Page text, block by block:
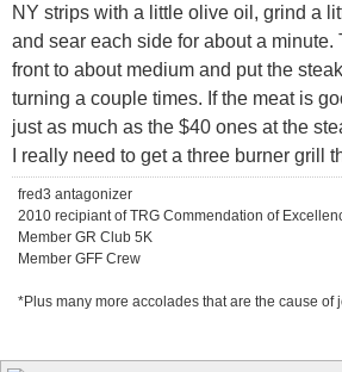
NY strips with a little olive oil, grind a
and sear each side for about a minute.
front to about medium and put the
turning a couple times. If the meat is
just as much as the $40 ones at the
I really need to get a three burner grill
fred3 antagonizer
2010 recipiant of TRG Commendation of
Member GR Club 5K
Member GFF Crew
*Plus many more accolades that are the cause of